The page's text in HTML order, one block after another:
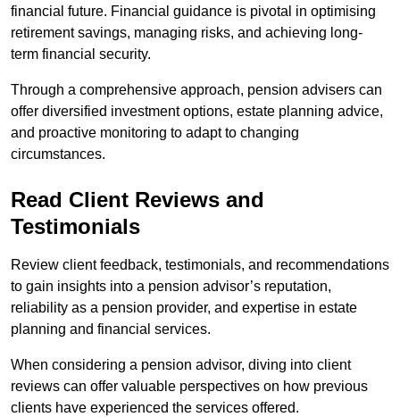
financial future. Financial guidance is pivotal in optimising
retirement savings, managing risks, and achieving long-
term financial security.
Through a comprehensive approach, pension advisers can
offer diversified investment options, estate planning advice,
and proactive monitoring to adapt to changing
circumstances.
Read Client Reviews and
Testimonials
Review client feedback, testimonials, and recommendations
to gain insights into a pension advisor’s reputation,
reliability as a pension provider, and expertise in estate
planning and financial services.
When considering a pension advisor, diving into client
reviews can offer valuable perspectives on how previous
clients have experienced the services offered.